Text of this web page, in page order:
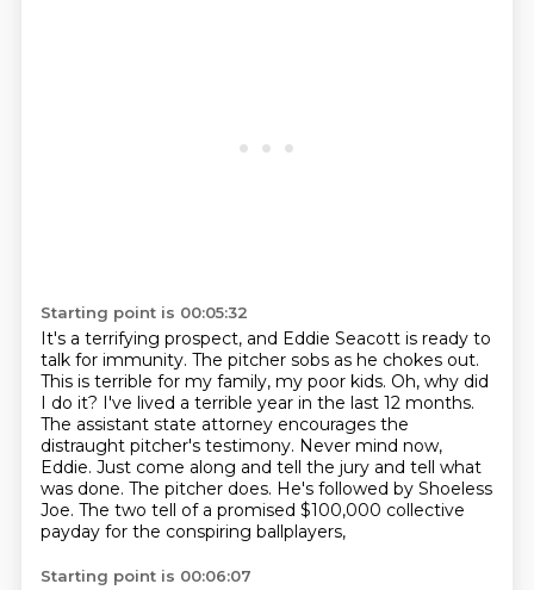
Starting point is 00:05:32
It's a terrifying prospect, and Eddie Seacott is ready to
talk for immunity. The pitcher sobs as he chokes out.
This is terrible for my family, my poor kids. Oh, why did
I do it? I've lived a terrible year in the last 12 months.
The assistant state attorney encourages the
distraught pitcher's testimony. Never mind now,
Eddie. Just come along and tell the jury and tell what
was done. The pitcher does. He's followed by Shoeless
Joe. The two tell of a promised $100,000 collective
payday for the conspiring ballplayers,
Starting point is 00:06:07